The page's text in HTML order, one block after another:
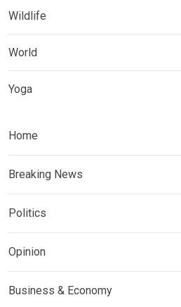
Wildlife
World
Yoga
Home
Breaking News
Politics
Opinion
Business & Economy